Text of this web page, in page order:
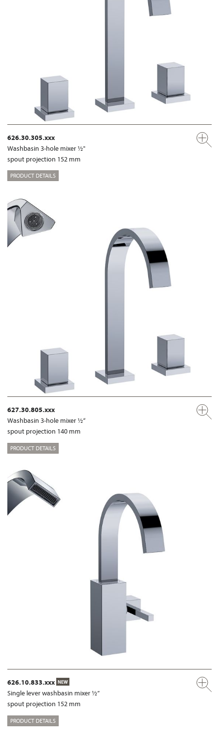
626.30.305.xxx
Washbasin 3-hole mixer ½"
spout projection 152 mm
PRODUCT DETAILS
627.30.805.xxx
Washbasin 3-hole mixer ½“
spout projection 140 mm
PRODUCT DETAILS
626.10.833.xxx NEW
Single lever washbasin mixer ½”
spout projection 152 mm
PRODUCT DETAILS